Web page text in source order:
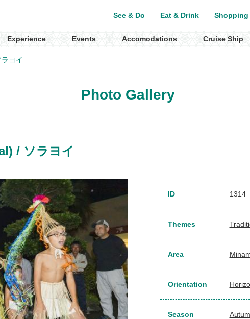
See & Do Eat & Drink Shopping
Experience Events Accomodations Cruise Ship
ヨイ
Photo Gallery
/ ソラヨイ
ID 1314
Themes
Area
Orientation
Season